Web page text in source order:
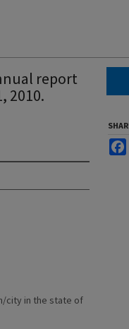
report
2010.
city in the state of